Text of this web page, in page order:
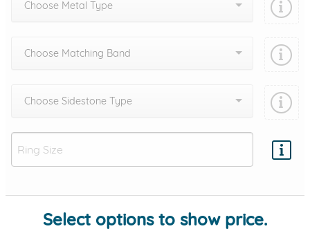
Choose Metal Type
Choose Matching Band
Choose Sidestone Type
Add protection by
Select options to show price.